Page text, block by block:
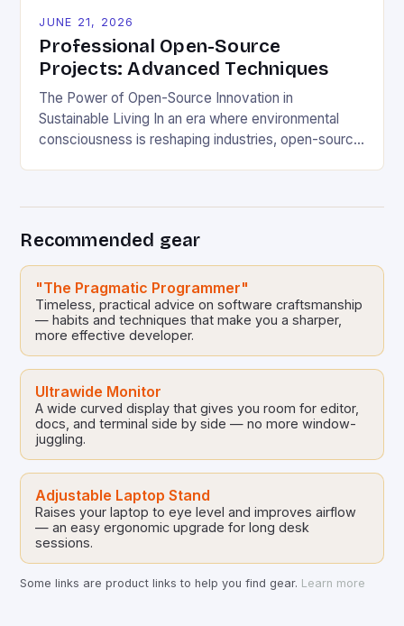
JUNE 21, 2026
Professional Open-Source
Projects: Advanced Techniques
The Power of Open-Source Innovation in
Sustainable Living In an era where environmental
consciousness is reshaping industries, open-source
ecological challenges without financial barriers.
From energy-efficient smart homes to waste
reduction solutions, open-source […]
Recommended gear
"The Pragmatic Programmer"
Timeless, practical advice on software craftsmanship
— habits and techniques that make you a sharper,
more effective developer.
Ultrawide Monitor
A wide curved display that gives you room for editor,
docs, and terminal side by side — no more window-
juggling.
Adjustable Laptop Stand
Raises your laptop to eye level and improves airflow
— an easy ergonomic upgrade for long desk
sessions.
Some links are product links to help you find gear. Learn more